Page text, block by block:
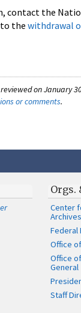
contact the
the withdrawal
on January
or comments.
Orgs.
Center
Archives
Federal
Office
Office
General
Staff